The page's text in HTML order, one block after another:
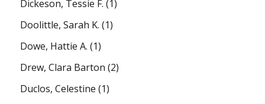
Dickeson, Tessie F. (1)
Doolittle, Sarah K. (1)
Dowe, Hattie A. (1)
Drew, Clara Barton (2)
Duclos, Celestine (1)